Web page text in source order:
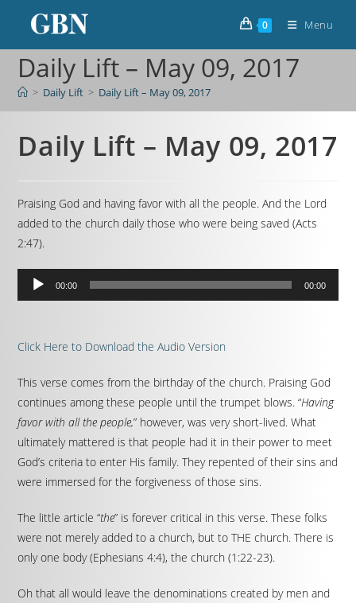
0 Menu
Daily Lift – May 09, 2017
> Daily Lift > Daily Lift – May 09, 2017
Daily Lift – May 09, 2017
Praising God and having favor with all the people. And the Lord
added to the church daily those who were being saved (Acts
2:47).
Audio
Player
00:00 00:00
Click Here to Download the Audio Version
This verse comes from the birthday of the church. Praising God
continues among these people until the trumpet blows. “Having
favor with all the people,” however, was very short-lived. What
ultimately mattered is that people had it in their power to meet
God’s criteria to enter His family. They repented of their sins and
were immersed for the forgiveness of those sins.
The little article “the” is forever critical in this verse. These folks
were not merely added to a church, but to THE church. There is
only one body (Ephesians 4:4), the church (1:22-23).
Oh that all would leave the denominations created by men and